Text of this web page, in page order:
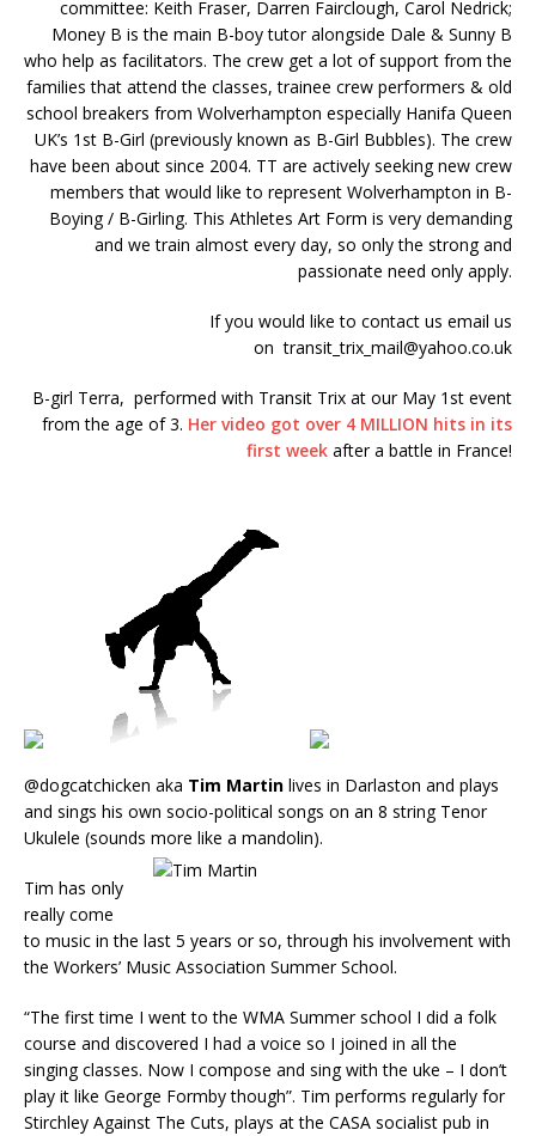
committee: Keith Fraser, Darren Fairclough, Carol Nedrick;
Money B is the main B-boy tutor alongside Dale & Sunny B
who help as facilitators. The crew get a lot of support from the
families that attend the classes, trainee crew performers & old
school breakers from Wolverhampton especially Hanifa Queen
UK’s 1st B-Girl (previously known as B-Girl Bubbles). The crew
have been about since 2004. TT are actively seeking new crew
members that would like to represent Wolverhampton in B-
Boying / B-Girling. This Athletes Art Form is very demanding
and we train almost every day, so only the strong and
passionate need only apply.
If you would like to contact us email us
on transit_trix_mail@yahoo.co.uk
B-girl Terra, performed with Transit Trix at our May 1st event
from the age of 3. Her video got over 4 MILLION hits in its
first week after a battle in France!
@dogcatchicken aka Tim Martin lives in Darlaston and plays
and sings his own socio-political songs on an 8 string Tenor
Ukulele (sounds more like a mandolin).
Tim has only
really come
to music in the last 5 years or so, through his involvement with
the Workers’ Music Association Summer School.
“The first time I went to the WMA Summer school I did a folk
course and discovered I had a voice so I joined in all the
singing classes. Now I compose and sing with the uke – I don’t
play it like George Formby though”. Tim performs regularly for
Stirchley Against The Cuts, plays at the CASA socialist pub in